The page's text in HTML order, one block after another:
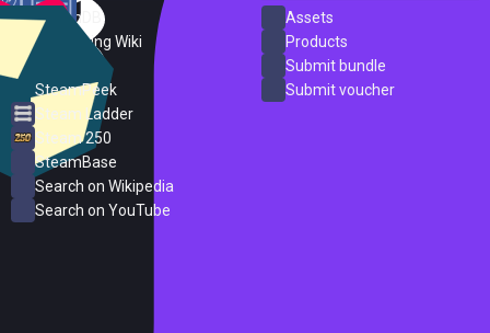
SteamDB
PC Gaming Wiki
SteamPeek
Steam Ladder
Steam 250
SteamBase
Search on Wikipedia
Search on YouTube
Assets
Products
Submit bundle
Submit voucher